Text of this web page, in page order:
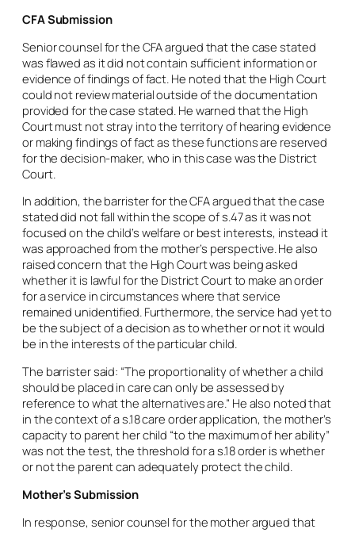
CFA Submission
Senior counsel for the CFA argued that the case stated
was flawed as it did not contain sufficient information or
evidence of findings of fact. He noted that the High Court
could not review material outside of the documentation
provided for the case stated. He warned that the High
Court must not stray into the territory of hearing evidence
or making findings of fact as these functions are reserved
for the decision-maker, who in this case was the District
Court.
In addition, the barrister for the CFA argued that the case
stated did not fall within the scope of s.47 as it was not
focused on the child’s welfare or best interests, instead it
was approached from the mother’s perspective. He also
raised concern that the High Court was being asked
whether it is lawful for the District Court to make an order
for a service in circumstances where that service
remained unidentified. Furthermore, the service had yet to
be the subject of a decision as to whether or not it would
be in the interests of the particular child.
The barrister said: “The proportionality of whether a child
should be placed in care can only be assessed by
reference to what the alternatives are.” He also noted that
in the context of a s.18 care order application, the mother’s
capacity to parent her child “to the maximum of her ability”
was not the test, the threshold for a s.18 order is whether
or not the parent can adequately protect the child.
Mother’s Submission
In response, senior counsel for the mother argued that